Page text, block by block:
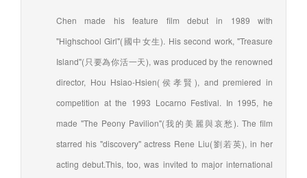
Chen made his feature film debut in 1989 with
"Highschool Girl"(國中女生). His second work, "Treasure
Island"(只要為你活一天), was produced by the renowned
director, Hou Hsiao-Hsien(侯孝賢), and premiered in
competition at the 1993 Locarno Festival. In 1995, he
made "The Peony Pavilion"(我的美麗與哀愁). The film
starred his "discovery" actress Rene Liu(劉若英), in her
acting debut.This, too, was invited to major international